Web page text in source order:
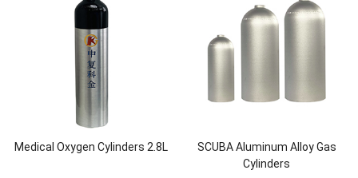
Medical Oxygen Cylinders 2.8L
SCUBA Aluminum Alloy Gas
Cylinders